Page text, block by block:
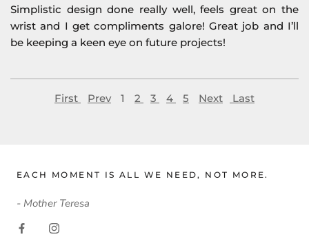
Simplistic design done really well, feels great on the
wrist and I get compliments galore! Great job and I’ll
be keeping a keen eye on future projects!
First Prev 1 2 3 4 5 Next Last
EACH MOMENT IS ALL WE NEED, NOT MORE.
- Mother Teresa